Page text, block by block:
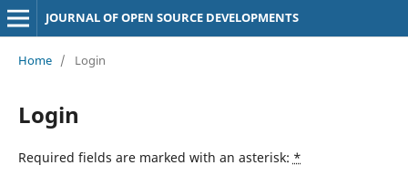
JOURNAL OF OPEN SOURCE DEVELOPMENTS
Home / Login
Login
Required fields are marked with an asterisk: *